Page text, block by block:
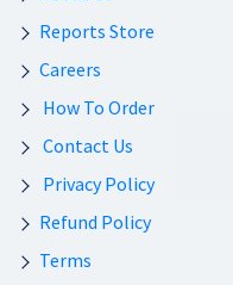
Reports Store
Careers
How To Order
Contact Us
Privacy Policy
Refund Policy
Terms